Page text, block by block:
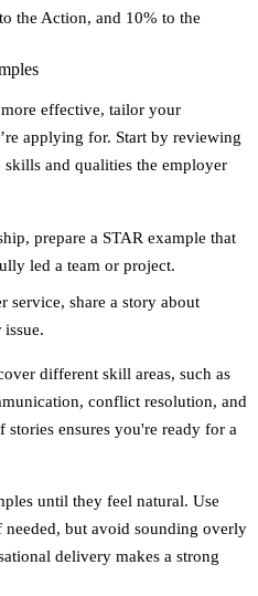
the Action, and 10% to the
effective, tailor your
applying for. Start by reviewing
and qualities the employer
, prepare a STAR example that
led a team or project.
service, share a story about
different skill areas, such as
conflict resolution, and
ensures you're ready for a
until they feel natural. Use
but avoid sounding overly
delivery makes a strong